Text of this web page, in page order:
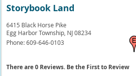
Storybook Land
6415 Black Horse Pike
Egg Harbor Township, NJ 08234
Phone:609-646-0103
There are 0 Reviews. Be the First to Review